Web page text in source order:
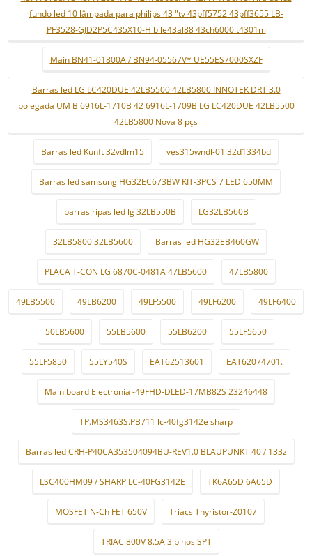
fundo led 10 lâmpada para philips 43 "tv 43pff5752 43pff3655 LB-
PF3528-GJD2P5C435X10-H b le43al88 43ch6000 t4301m
Main BN41-01800A / BN94-05567V* UE55ES7000SXZF
Barras led LG LC420DUE 42LB5500 42LB5800 INNOTEK DRT 3.0
polegada UM B 6916L-1710B 42 6916L-1709B LG LC420DUE 42LB5500
42LB5800 Nova 8 pçs
Barras led Kunft 32vdlm15 ves315wndl-01 32d1334bd
Barras led samsung HG32EC673BW KIT-3PCS 7 LED 650MM
barras ripas led lg 32LB550B LG32LB560B
32LB5800 32LB5600 Barras led HG32EB460GW
PLACA T-CON LG 6870C-0481A 47LB5600 47LB5800
49LB5500 49LB6200 49LF5500 49LF6200 49LF6400
50LB5600 55LB5600 55LB6200 55LF5650
55LF5850 55LY540S EAT62513601 EAT62074701.
Main board Electronia -49FHD-DLED-17MB82S 23246448
TP.MS3463S.PB711 lc-40fg3142e sharp
Barras led CRH-P40CA353504094BU-REV1.0 BLAUPUNKT 40 / 133z
LSC400HM09 / SHARP LC-40FG3142E TK6A65D 6A65D
MOSFET N-Ch FET 650V Triacs Thyristor-Z0107
TRIAC 800V 8.5A 3 pinos SPT